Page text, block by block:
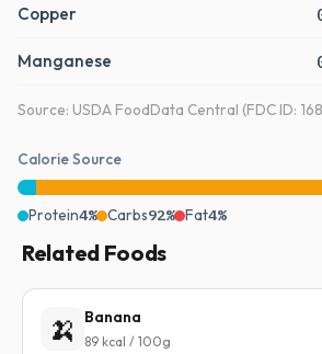
Copper
Manganese
Source: USDA FoodData Central (FDC ID:
Calorie Source
Protein4% Carbs92% Fat4%
Related Foods
🍌 Banana
89 kcal / 100g